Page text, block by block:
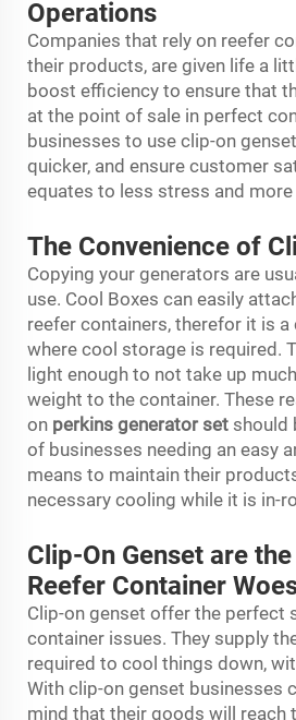
Operations
Companies that rely on reefer
their products, are given life a
boost efficiency to ensure that
at the point of sale in perfect
businesses to use clip-on
quicker, and ensure customer
equates to less stress and
The Convenience of
Copying your generators are
use. Cool Boxes can easily
reefer containers, therefor it is
where cool storage is required.
light enough to not take up
weight to the container. These
on perkins generator set should
of businesses needing an easy
means to maintain their
necessary cooling while it is in-
Clip-On Genset are
Reefer Container
Clip-on genset offer the perfect
container issues. They supply
required to cool things down,
With clip-on genset businesses
mind that their goods will reach